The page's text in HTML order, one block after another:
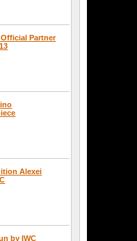
Official Partner
Alexei
by IWC